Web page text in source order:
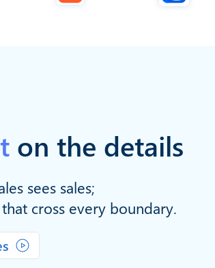
on the details
sees sales;
cross every boundary.